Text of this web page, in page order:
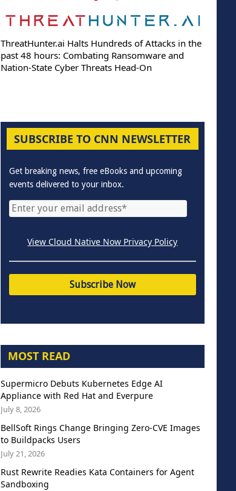
ThreatHunter.ai Halts Hundreds of Attacks in the
past 48 hours: Combating Ransomware and
Nation-State Cyber Threats Head-On
SUBSCRIBE TO CNN NEWSLETTER
Get breaking news, free eBooks and upcoming
events delivered to your inbox.
View Cloud Native Now Privacy Policy
MOST READ
Supermicro Debuts Kubernetes Edge AI
Appliance with Red Hat and Everpure
July 8, 2026
BellSoft Rings Change Bringing Zero-CVE Images
to Buildpacks Users
July 21, 2026
Rust Rewrite Readies Kata Containers for Agent
Sandboxing